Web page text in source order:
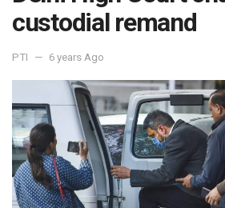
custodial remand
PTI 6 years Ago